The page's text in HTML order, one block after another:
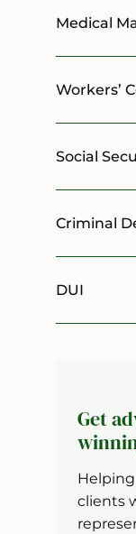
Medical
Workers’
Social
Criminal
DUI
Get
clients